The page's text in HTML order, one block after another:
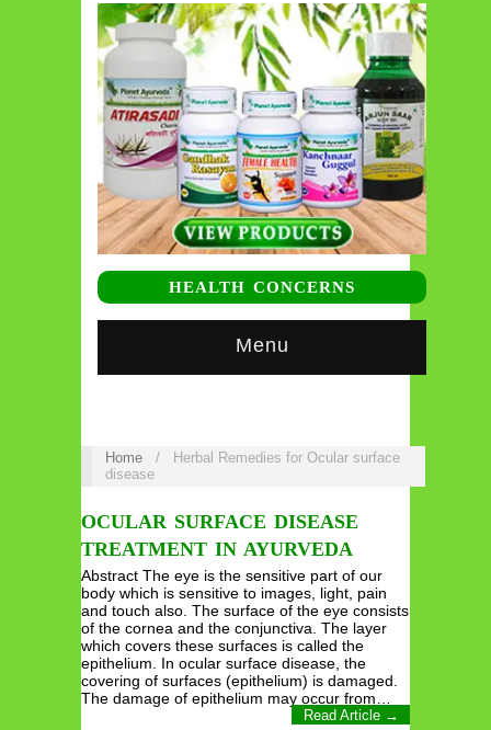
HEALTH CONCERNS
Menu
Home /
Herbal Remedies for Ocular surface
disease
OCULAR SURFACE DISEASE
TREATMENT IN AYURVEDA
Abstract The eye is the sensitive part of our
body which is sensitive to images, light, pain
and touch also. The surface of the eye consists
of the cornea and the conjunctiva. The layer
which covers these surfaces is called the
epithelium. In ocular surface disease, the
covering of surfaces (epithelium) is damaged.
The damage of epithelium may occur from…
Read Article →